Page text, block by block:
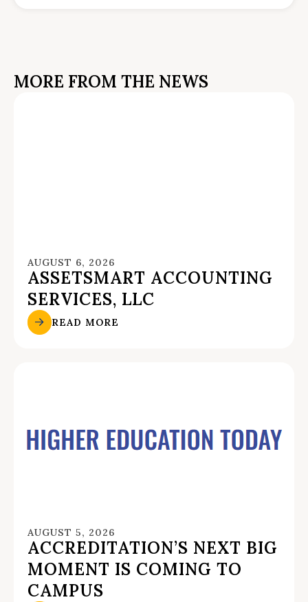
MORE FROM THE NEWS
AUGUST 6, 2026
ASSETSMART ACCOUNTING
SERVICES, LLC
READ MORE
AUGUST 5, 2026
ACCREDITATION’S NEXT BIG
MOMENT IS COMING TO
CAMPUS